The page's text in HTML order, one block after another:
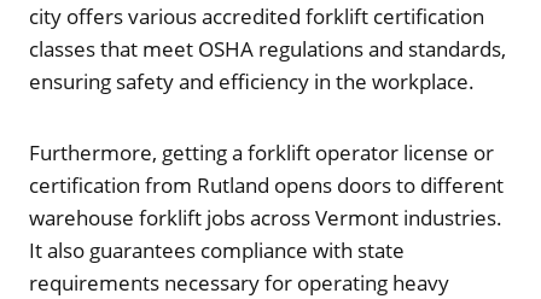
city offers various accredited forklift certification
classes that meet OSHA regulations and standards,
ensuring safety and efficiency in the workplace.
Furthermore, getting a forklift operator license or
certification from Rutland opens doors to different
warehouse forklift jobs across Vermont industries.
It also guarantees compliance with state
requirements necessary for operating heavy